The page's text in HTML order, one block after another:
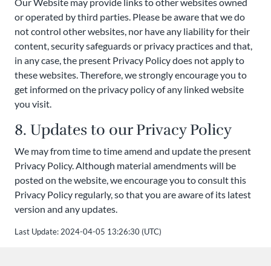
or operated by third parties. Please be aware that we do
not control other websites, nor have any liability for their
content, security safeguards or privacy practices and that,
in any case, the present Privacy Policy does not apply to
these websites. Therefore, we strongly encourage you to
get informed on the privacy policy of any linked website
you visit.
8. Updates to our Privacy Policy
We may from time to time amend and update the present
Privacy Policy. Although material amendments will be
posted on the website, we encourage you to consult this
Privacy Policy regularly, so that you are aware of its latest
version and any updates.
Last Update: 2024-04-05 13:26:30 (UTC)